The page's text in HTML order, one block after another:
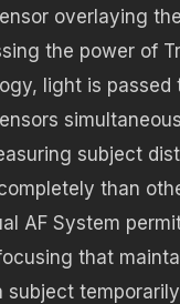
overlaying
the power of
light is passed
subject
than
AF System
that
subject